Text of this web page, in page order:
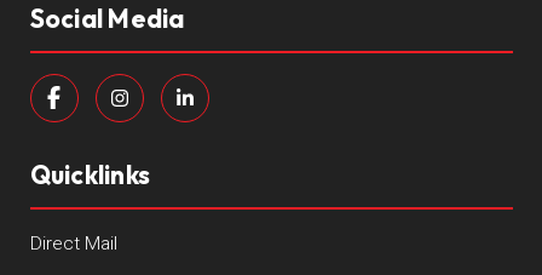
Social Media
Quicklinks
Direct Mail